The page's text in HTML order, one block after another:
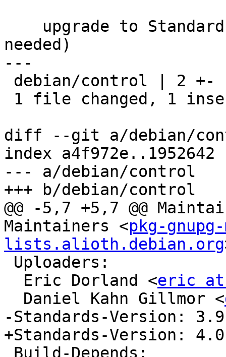
needed)
---
diff --git a/debian/
index a4f972e..1952642
--- a/debian/control
+++ b/debian/control
@@ -5,7 +5,7 @@
Maintainers <pkg-
lists.alioth.debian.org
  Eric Dorland <
eric at
  Daniel Kahn Gillmor <
-Standards-Version:
+Standards-Version: